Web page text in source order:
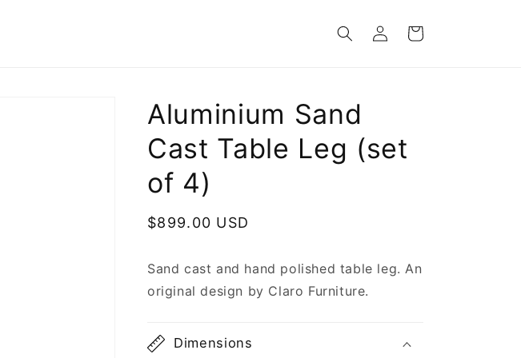
Log
in
Cart
Aluminium Sand
Cast Table Leg (set
of 4)
Regular
$899.00 USD
Sand cast and hand polished table leg. An
original design by Claro Furniture.
Dimensions